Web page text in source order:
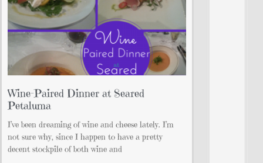
Wine-Paired Dinner at Seared
Petaluma
I’ve been dreaming of wine and cheese lately. I’m
not sure why, since I happen to have a pretty
decent stockpile of both wine and